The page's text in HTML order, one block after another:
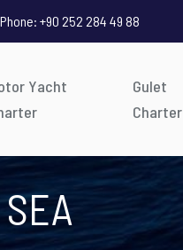
Phone: +90 252 284 49 88
Yacht
Gulet
Charter